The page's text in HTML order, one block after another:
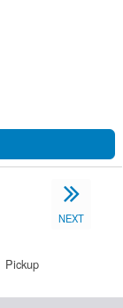
NEXT
Pickup